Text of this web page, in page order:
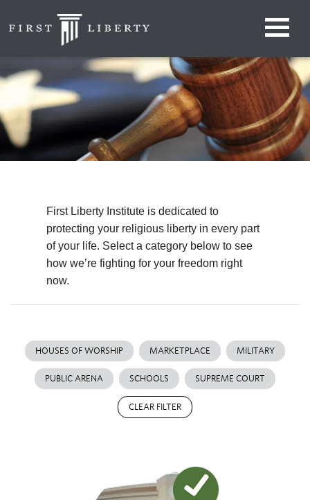
First Liberty Institute is dedicated to
protecting your religious liberty in every part
of your life. Select a category below to see
how we’re fighting for your freedom right
now.
HOUSES OF WORSHIP MARKETPLACE MILITARY
PUBLIC ARENA SCHOOLS SUPREME COURT
CLEAR FILTER